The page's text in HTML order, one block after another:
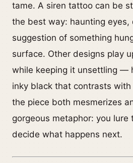
tame. A siren tattoo can be
the best way: haunting eyes,
suggestion of something
surface. Other designs play
while keeping it unsettling —
inky black that contrasts
the piece both mesmerizes
gorgeous metaphor: you lure
decide what happens next.